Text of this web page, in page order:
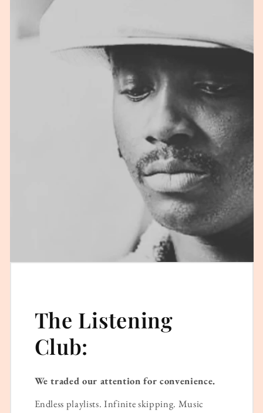
The Listening
Club:
We traded our attention for convenience.
Endless playlists. Infinite skipping. Music